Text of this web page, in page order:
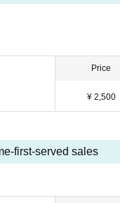
Price
¥ 2,500
first-served sales